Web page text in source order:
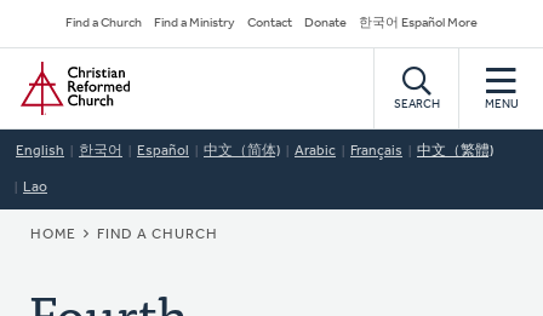
to
main
content
Secondary
Navigation
Find a Church Find a Ministry Contact Donate 한국어 Español More
Home
SEARCH MENU
English 한국어 Español 中文（简体) Arabic Français 中文（繁體)
Lao
BREADCRUMB
HOME FIND A CHURCH